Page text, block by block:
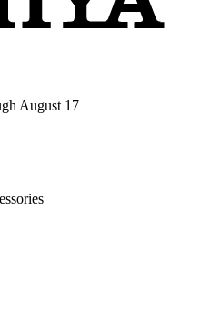
August 17